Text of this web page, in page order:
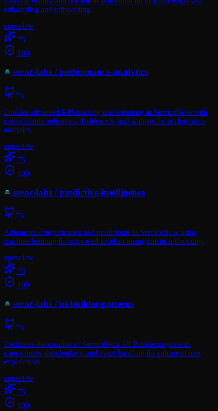
onboarding and offboarding.
openclaw
75
100
serac-labs /performance-analytics
75
Enables advanced KPI tracking and reporting in ServiceNow with
customizable indicators, dashboards, and widgets for performance
analytics.
openclaw
75
100
serac-labs /predictive-intelligence
75
Automates categorization and predictions in ServiceNow using
machine learning for improved incident management and routing.
openclaw
75
100
serac-labs /ui-builder-patterns
75
Facilitates the creation of ServiceNow UI Builder pages with
components, data brokers, and event handling for enhanced user
experiences.
openclaw
75
100